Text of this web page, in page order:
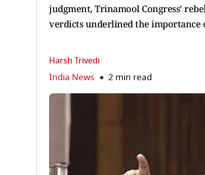
judgment, Trinamool Congress’
verdicts underlined the importance
Harsh Trivedi
India News 2 min read